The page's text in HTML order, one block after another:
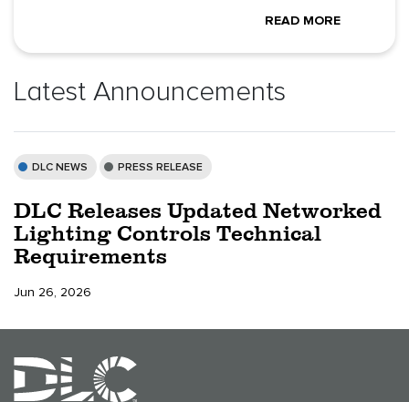
READ MORE
Latest Announcements
DLC NEWS PRESS RELEASE
DLC Releases Updated Networked
Lighting Controls Technical
Requirements
Jun 26, 2026